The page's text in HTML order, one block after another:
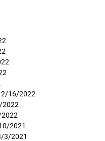
2/16/2022
2022
2021
3/2021